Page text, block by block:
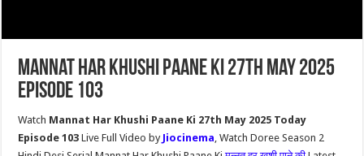
Mannat Har Khushi Paane Ki 27th May 2025
Episode 103
Watch Mannat Har Khushi Paane Ki 27th May 2025 Today
Episode 103Live Full Video by Jiocinema, Watch Doree Season 2